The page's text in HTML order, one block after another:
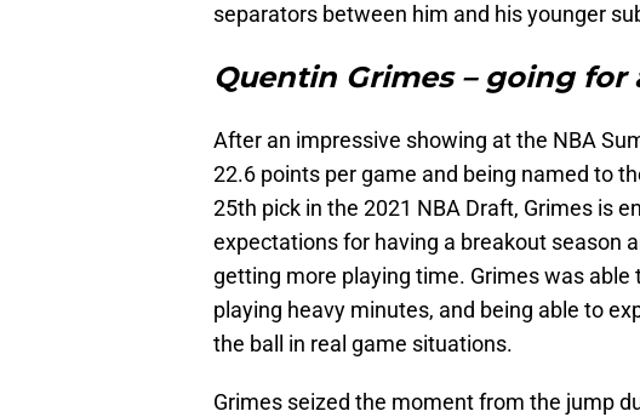
separators between him and his younger
Quentin Grimes – going for
After an impressive showing at the NBA
22.6 points per game and being named to
25th pick in the 2021 NBA Draft, Grimes is
expectations for having a breakout season
getting more playing time. Grimes was
playing heavy minutes, and being able to
the ball in real game situations.
Grimes seized the moment from the jump